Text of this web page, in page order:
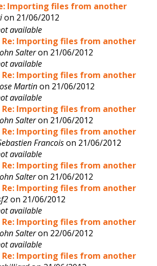
Importing files from another
on 21/06/2012
available
Re: Importing files from another
Salteron 21/06/2012
available
Re: Importing files from another
Martinon 21/06/2012
available
Re: Importing files from another
Salteron 21/06/2012
Re: Importing files from another
Francoison 21/06/2012
available
Re: Importing files from another
Salteron 21/06/2012
Re: Importing files from another
on 21/06/2012
available
Re: Importing files from another
Salteron 22/06/2012
available
Re: Importing files from another